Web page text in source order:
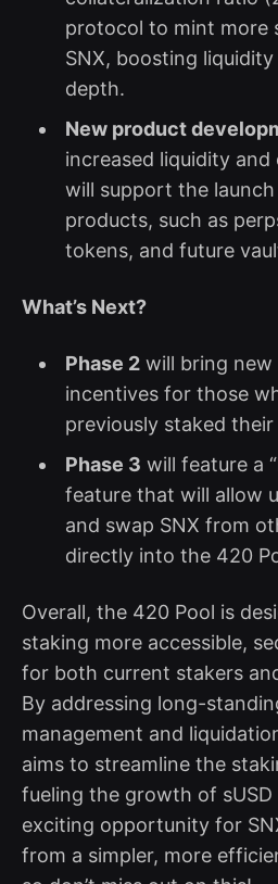
protocol to mint more
SNX, boosting
depth.
New product
increased liquidity
will support the
products, such as
tokens, and future
What’s Next?
Phase 2will bring new
incentives for those
previously staked their
Phase 3 will feature a
feature that will allow
and swap SNX from
directly into the 420
Overall, the 420 Pool is
staking more accessible,
for both current stakers
By addressing long-
management and
aims to streamline the
fueling the growth of sUSD
exciting opportunity for
from a simpler, more